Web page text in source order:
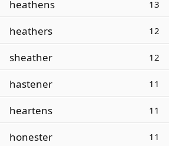
heathens 13
heathers 12
sheather 12
hastener 11
heartens 11
honester 11